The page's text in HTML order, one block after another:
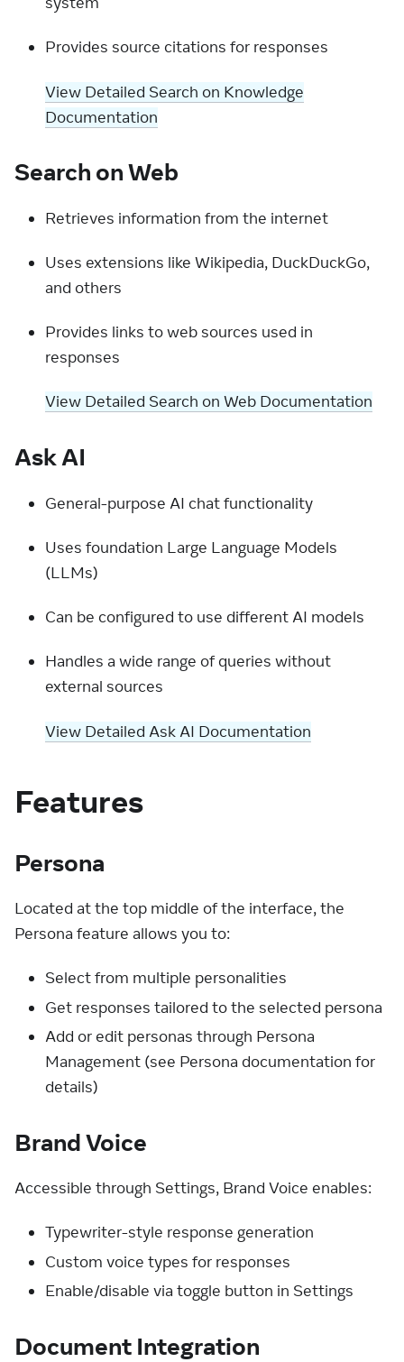
Provides source citations for responses
View Detailed Search on Knowledge
Documentation
Search on Web
Retrieves information from the internet
Uses extensions like Wikipedia, DuckDuckGo,
and others
Provides links to web sources used in
responses
View Detailed Search on Web Documentation
Ask AI
General-purpose AI chat functionality
Uses foundation Large Language Models
(LLMs)
Can be configured to use different AI models
Handles a wide range of queries without
external sources
View Detailed Ask AI Documentation
Features
Persona
Located at the top middle of the interface, the
Persona feature allows you to:
Select from multiple personalities
Get responses tailored to the selected persona
Add or edit personas through Persona
Management (see Persona documentation for
details)
Brand Voice
Accessible through Settings, Brand Voice enables:
Typewriter-style response generation
Custom voice types for responses
Enable/disable via toggle button in Settings
Document Integration